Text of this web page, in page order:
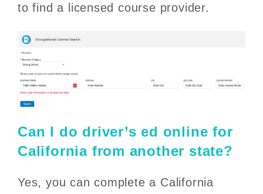
to find a licensed course provider.
Can I do driver’s ed online for
California from another state?
Yes, you can complete a California